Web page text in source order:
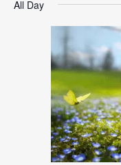
date.
All Day